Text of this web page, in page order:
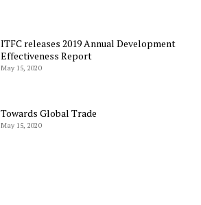
ITFC releases 2019 Annual Development
Effectiveness Report
May 15, 2020
Towards Global Trade
May 15, 2020